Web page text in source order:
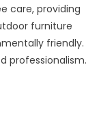
care, providing
furniture
friendly.
professionalism.